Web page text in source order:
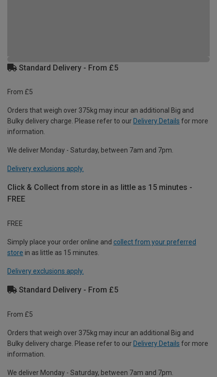
Standard Delivery - From £5
From £5
Orders that weigh over 375kg may incur an additional Big and
Bulky delivery charge. Please refer to our Delivery Details for more
information.
We deliver Monday - Saturday, between 7am and 7pm.
Delivery exclusions apply.
Click & Collect from store in as little as 15 minutes -
FREE
FREE
Simply place your order online and collect from your preferred
store in as little as 15 minutes.
Delivery exclusions apply.
Standard Delivery - From £5
From £5
Orders that weigh over 375kg may incur an additional Big and
Bulky delivery charge. Please refer to our Delivery Details for more
information.
We deliver Monday - Saturday, between 7am and 7pm.